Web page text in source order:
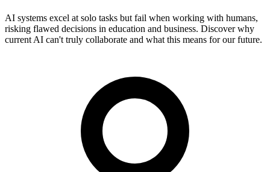
AI systems excel at solo tasks but fail when working with humans,
risking flawed decisions in education and business. Discover why
current AI can't truly collaborate and what this means for our future.